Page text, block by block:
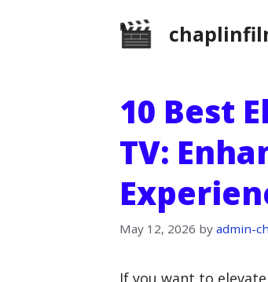
10 Best
TV:
May 12, 2026 by admin-
If you want to